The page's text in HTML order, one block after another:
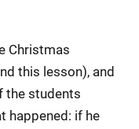
Christmas
this lesson), and
the students
happened: if he